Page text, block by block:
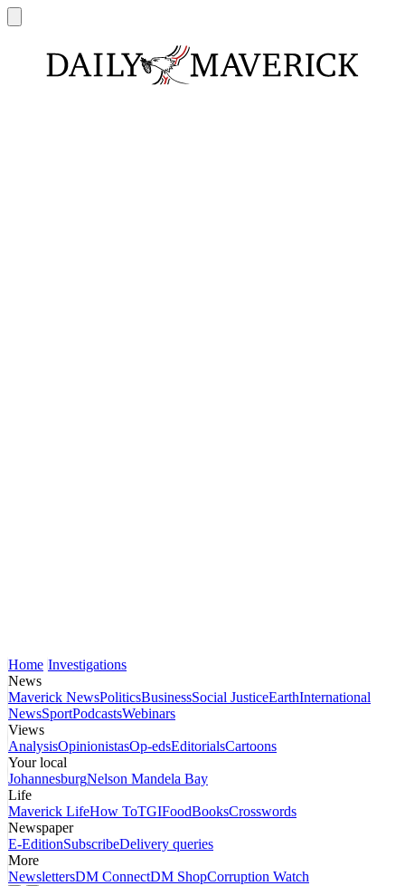
Home Investigations
News
Maverick NewsPoliticsBusinessSocial JusticeEarthInternational
NewsSportPodcastsWebinars
Views
AnalysisOpinionistasOp-edsEditorialsCartoons
Your local
JohannesburgNelson Mandela Bay
Life
Maverick LifeHow ToTGIFoodBooksCrosswords
Newspaper
E-EditionSubscribeDelivery queries
More
NewslettersDM ConnectDM ShopCorruption Watch